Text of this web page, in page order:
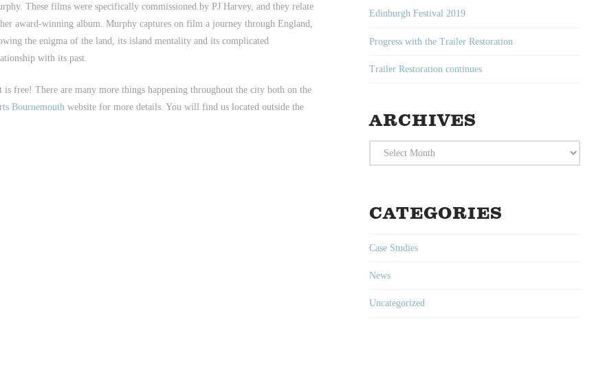
These films were specifically commissioned by PJ Harvey, and they relate
award-winning album. Murphy captures on film a journey through England,
the enigma of the land, its island mentality and its complicated
with its past.
free! There are many more things happening throughout the city both on the
Bournemouth website for more details. You will find us located outside the
Edinburgh Festival 2019
Progress with the Trailer Restoration
Trailer Restoration continues
ARCHIVES
Archives
CATEGORIES
Case Studies
News
Uncategorized